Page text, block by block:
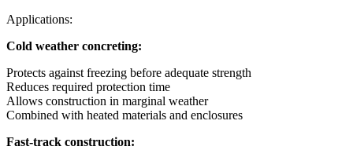
Applications:
Cold weather concreting:
Protects against freezing before adequate strength
Reduces required protection time
Allows construction in marginal weather
Combined with heated materials and enclosures
Fast-track construction: